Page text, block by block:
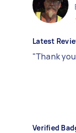
Latest
"Thank
Verified